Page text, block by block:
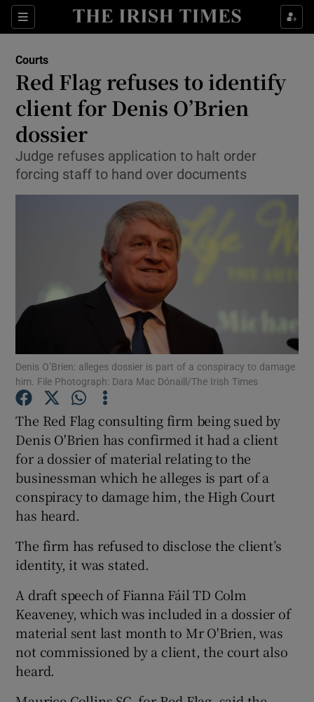
Sections
Show Culture sub sections
Show Technology sub sections
Show Motors sub sections
Show Podcasts sub sections
Show Gaeilge sub sections
Show History sub sections
Show Sponsored sub sections
Courts
Red Flag refuses to identify
client for Denis O’Brien
dossier
Judge refuses application to halt order
forcing staff to hand over documents
Denis O’Brien: alleges dossier is part of a conspiracy to damage
him. File Photograph: Dara Mac Dónaill/The Irish Times
The Red Flag consulting firm being sued by
Denis O'Brien has confirmed it had a client
for a dossier of material relating to the
businessman which he alleges is part of a
conspiracy to damage him, the High Court
has heard.
The firm has refused to disclose the client’s
identity, it was stated.
A draft speech of Fianna Fáil TD Colm
Keaveney, which was included in a dossier of
material sent last month to Mr O'Brien, was
not commissioned by a client, the court also
heard.